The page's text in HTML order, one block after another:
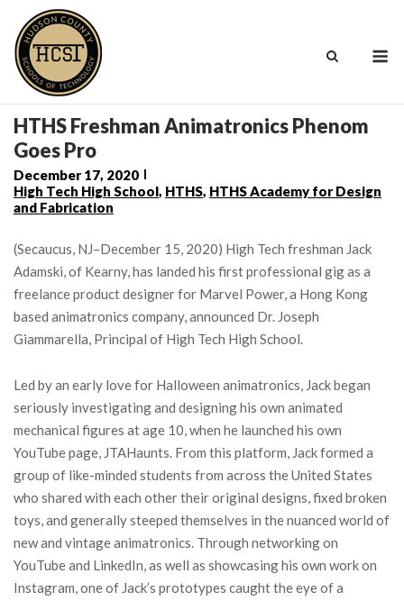
content
HTHS Freshman Animatronics Phenom
Goes Pro
December 17, 2020
High Tech High School, HTHS, HTHS Academy for Design
and Fabrication
(Secaucus, NJ–December 15, 2020) High Tech freshman Jack
Adamski, of Kearny, has landed his first professional gig as a
freelance product designer for Marvel Power, a Hong Kong
based animatronics company, announced Dr. Joseph
Giammarella, Principal of High Tech High School.
Led by an early love for Halloween animatronics, Jack began
seriously investigating and designing his own animated
mechanical figures at age 10, when he launched his own
YouTube page, JTAHaunts. From this platform, Jack formed a
group of like-minded students from across the United States
who shared with each other their original designs, fixed broken
toys, and generally steeped themselves in the nuanced world of
new and vintage animatronics. Through networking on
YouTube and LinkedIn, as well as showcasing his own work on
Instagram, one of Jack’s prototypes caught the eye of a